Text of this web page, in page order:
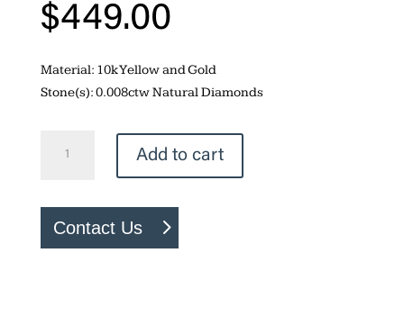
$449.00
Material: 10k Yellow and Gold
Stone(s): 0.008ctw Natural Diamonds
Add to cart
Contact Us